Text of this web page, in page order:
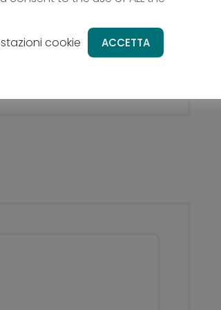
mentioned under
„Included services“
overlooking the
cookie
ACCETTA